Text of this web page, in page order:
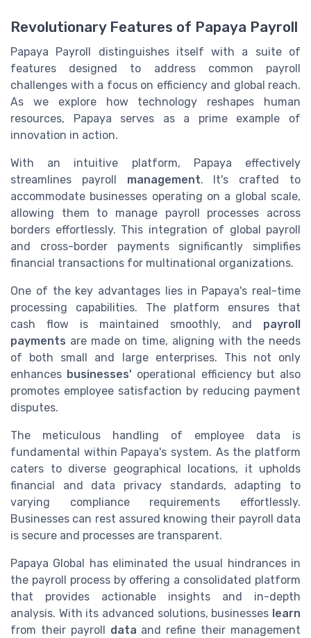
Revolutionary Features of Papaya Payroll
Papaya Payroll distinguishes itself with a suite of
features designed to address common payroll
challenges with a focus on efficiency and global reach.
As we explore how technology reshapes human
resources, Papaya serves as a prime example of
innovation in action.
With an intuitive platform, Papaya effectively
streamlines payroll management. It's crafted to
accommodate businesses operating on a global scale,
allowing them to manage payroll processes across
borders effortlessly. This integration of global payroll
and cross-border payments significantly simplifies
financial transactions for multinational organizations.
One of the key advantages lies in Papaya's real-time
processing capabilities. The platform ensures that
cash flow is maintained smoothly, and payroll
payments are made on time, aligning with the needs
of both small and large enterprises. This not only
enhances businesses' operational efficiency but also
promotes employee satisfaction by reducing payment
disputes.
The meticulous handling of employee data is
fundamental within Papaya's system. As the platform
caters to diverse geographical locations, it upholds
financial and data privacy standards, adapting to
varying compliance requirements effortlessly.
Businesses can rest assured knowing their payroll data
is secure and processes are transparent.
Papaya Global has eliminated the usual hindrances in
the payroll process by offering a consolidated platform
that provides actionable insights and in-depth
analysis. With its advanced solutions, businesses learn
from their payroll data and refine their management